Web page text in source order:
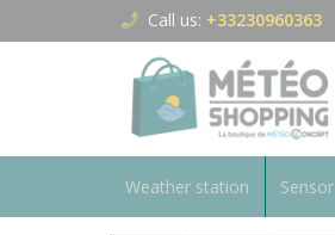
Call us: +33230960363
Weather station Sensor
Cookies management panel